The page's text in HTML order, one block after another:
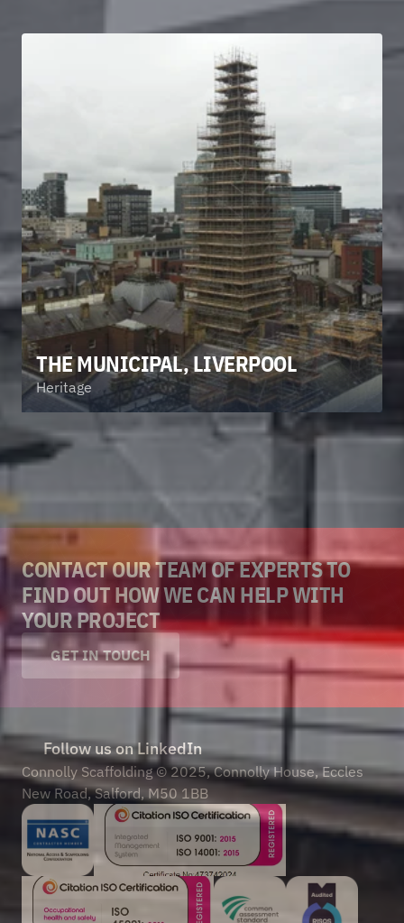
THE MUNICIPAL, LIVERPOOL
Heritage
CONTACT OUR TEAM OF EXPERTS TO
FIND OUT HOW WE CAN HELP WITH
YOUR PROJECT
GET IN TOUCH
Follow us on LinkedIn
Connolly Scaffolding © 2025, Connolly House, Eccles
New Road, Salford, M50 1BB